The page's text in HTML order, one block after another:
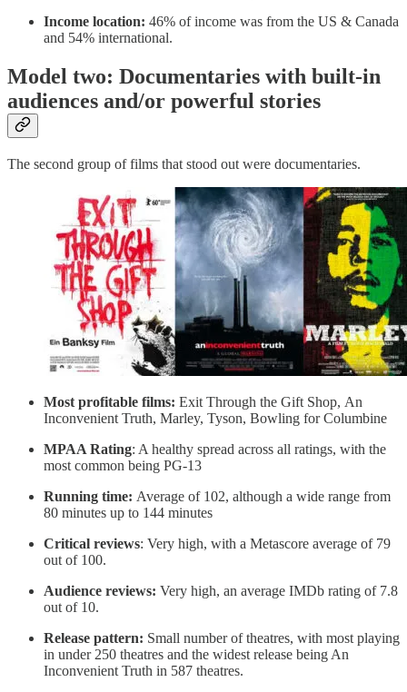
Income location: 46% of income was from the US & Canada
and 54% international.
Model two: Documentaries with built-in
audiences and/or powerful stories
The second group of films that stood out were documentaries.
Most profitable films: Exit Through the Gift Shop, An
Inconvenient Truth, Marley, Tyson, Bowling for Columbine
MPAA Rating: A healthy spread across all ratings, with the
most common being PG-13
Running time: Average of 102, although a wide range from
80 minutes up to 144 minutes
Critical reviews: Very high, with a Metascore average of 79
out of 100.
Audience reviews: Very high, an average IMDb rating of 7.8
out of 10.
Release pattern: Small number of theatres, with most playing
in under 250 theatres and the widest release being An
Inconvenient Truth in 587 theatres.